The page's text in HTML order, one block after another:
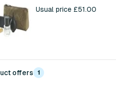
Usual price £51.00
offers 1